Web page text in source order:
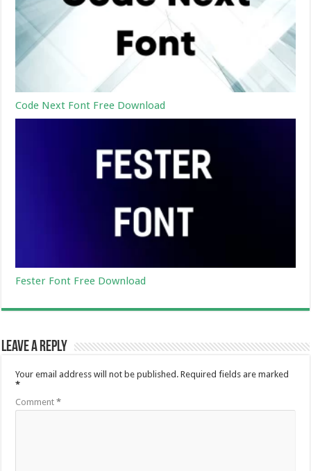
Code Next Font Free Download
Fester Font Free Download
Leave a Reply
Your email address will not be published. Required fields are marked
*
Comment*